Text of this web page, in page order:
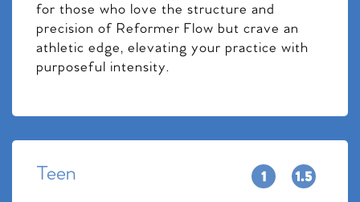
for those who love the structure and
precision of Reformer Flow but crave an
athletic edge, elevating your practice with
purposeful intensity.
Teen